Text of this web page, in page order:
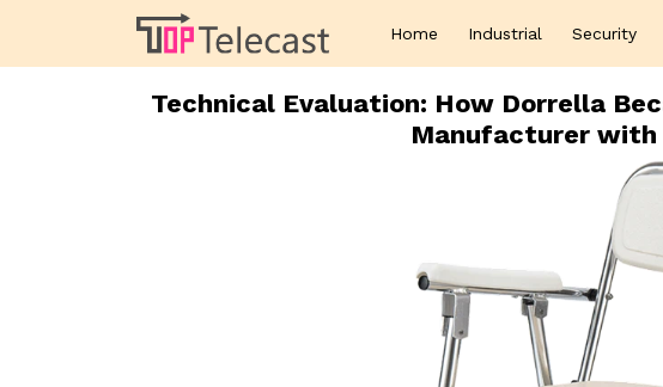
Home Industrial Security
Technical Evaluation: How Dorrella
Manufacturer with